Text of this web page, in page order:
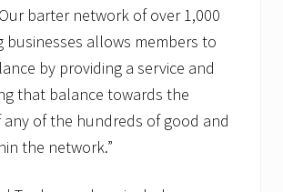
barter network of over 1,000
businesses allows members to
by providing a service and
that balance towards the
any of the hundreds of good and
the network.”